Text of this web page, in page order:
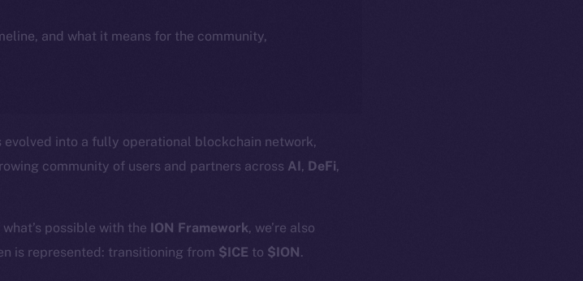
and what it means for the community,
evolved into a fully operational blockchain network,
community of users and partners across AI, DeFi,
possible with the ION Framework, we’re also
is represented: transitioning from $ICE to $ION.